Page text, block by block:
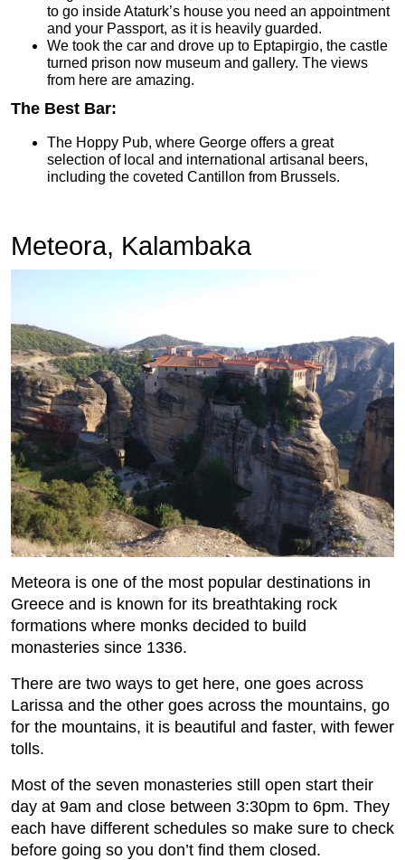
to go inside Ataturk’s house you need an appointment
and your Passport, as it is heavily guarded.
We took the car and drove up to Eptapirgio, the castle
turned prison now museum and gallery. The views
from here are amazing.
The Best Bar:
The Hoppy Pub, where George offers a great
selection of local and international artisanal beers,
including the coveted Cantillon from Brussels.
Meteora, Kalambaka
Meteora is one of the most popular destinations in
Greece and is known for its breathtaking rock
formations where monks decided to build
monasteries since 1336.
There are two ways to get here, one goes across
Larissa and the other goes across the mountains, go
for the mountains, it is beautiful and faster, with fewer
tolls.
Most of the seven monasteries still open start their
day at 9am and close between 3:30pm to 6pm. They
each have different schedules so make sure to check
before going so you don’t find them closed.